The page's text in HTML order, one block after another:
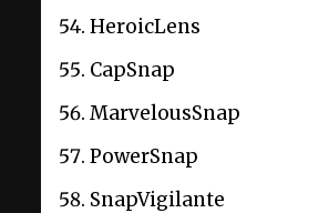
HeroicLens
CapSnap
MarvelousSnap
PowerSnap
SnapVigilante